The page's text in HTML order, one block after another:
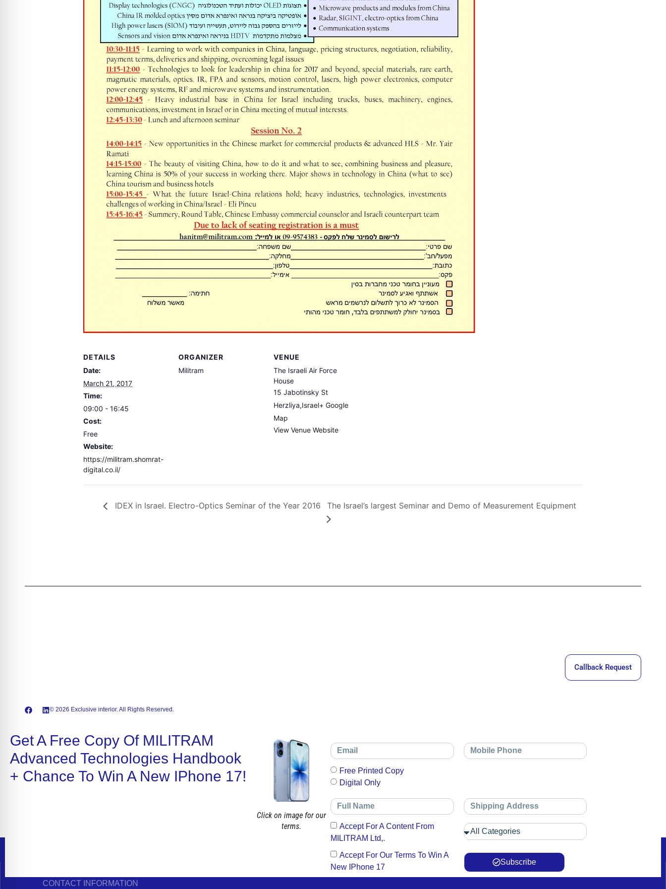
DETAILS
Date:
March 21, 2017
Time:
09:00 - 16:45
Cost:
Free
Website:
https://militram.shomrat-
digital.co.il/
ORGANIZER
Militram
VENUE
The Israeli Air Force
House
15 Jabotinsky St
Herzliya,Israel+ Google
Map
View Venue Website
IDEX in Israel. Electro-Optics Seminar of the Year 2016 The Israel’s largest Seminar and Demo of Measurement Equipment
© 2026 Exclusive interior. All Rights Reserved.
Callback Request
Get A Free Copy Of MILITRAM
Advanced Technologies Handbook
+ Chance To Win A New IPhone 17!
Click on image for our
terms.
Free Printed Copy
Digital Only
Accept For A Content From
MILITRAM Ltd,.
Accept For Our Terms To Win A
New IPhone 17
Subscribe
CONTACT INFORMATION